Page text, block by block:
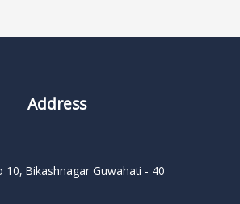
Address
10, Bikashnagar Guwahati - 40